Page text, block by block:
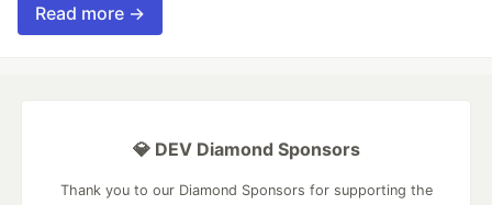
Read more →
💎 DEV Diamond Sponsors
Thank you to our Diamond Sponsors for supporting the